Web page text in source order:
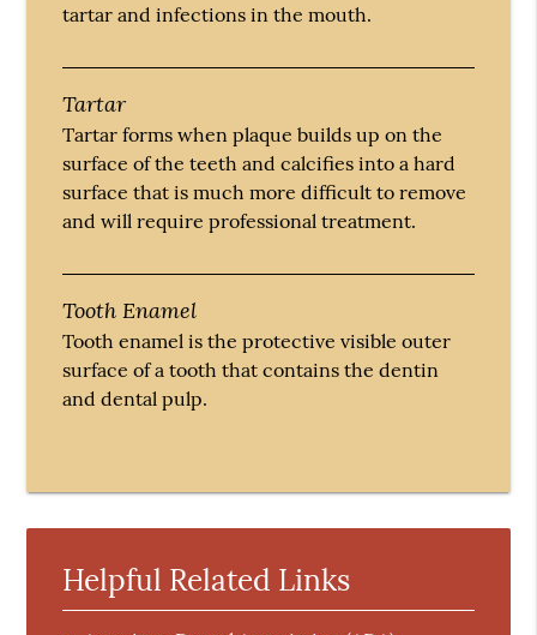
tartar and infections in the mouth.
Tartar
Tartar forms when plaque builds up on the
surface of the teeth and calcifies into a hard
surface that is much more difficult to remove
and will require professional treatment.
Tooth Enamel
Tooth enamel is the protective visible outer
surface of a tooth that contains the dentin
and dental pulp.
Helpful Related Links